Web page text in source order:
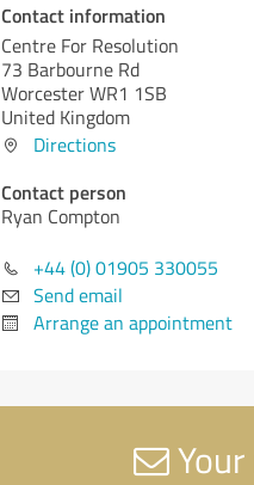
Contact information
Centre For Resolution
73 Barbourne Rd
Worcester WR1 1SB
United Kingdom
Directions
Contact person
Ryan Compton
+44 (0) 01905 330055
Send email
Arrange an appointment